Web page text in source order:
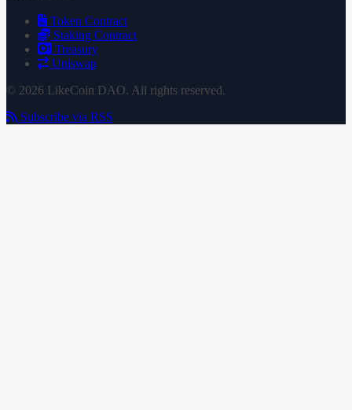
Token Contract
Staking Contract
Treasury
Uniswap
© 2026 LikeCoin DAO. All rights reserved.
Subscribe via RSS